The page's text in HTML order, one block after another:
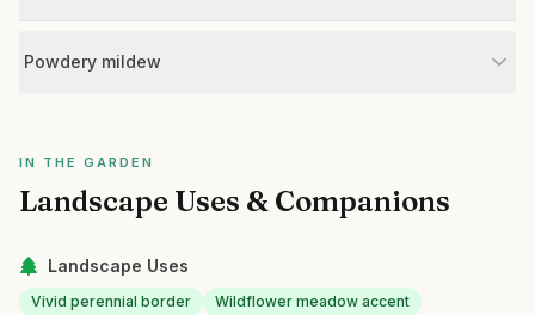
Powdery mildew
IN THE GARDEN
Landscape Uses & Companions
Landscape Uses
Vivid perennial border
Wildflower meadow accent